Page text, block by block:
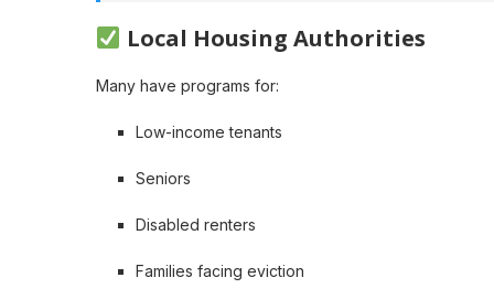
Local Housing Authorities
Many have programs for:
Low-income tenants
Seniors
Disabled renters
Families facing eviction